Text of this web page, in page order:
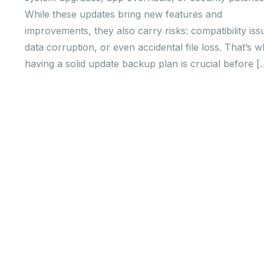
While these updates bring new features and
improvements, they also carry risks: compatibility
data corruption, or even accidental file loss. That’s
having a solid update backup plan is crucial before